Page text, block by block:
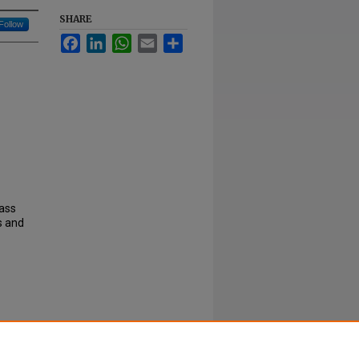
Follow
and
SHARE
FacebookLinkedInWhatsApp
Email